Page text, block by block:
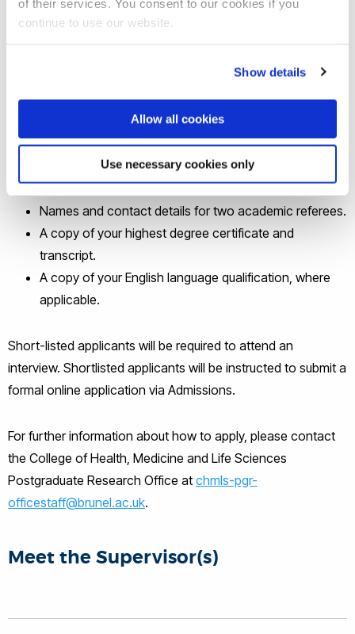
of their services. You consent to our cookies if you
continue to use our website.
Show details
Allow all cookies
Use necessary cookies only
pgr-officestaff@brunel.ac.ukby 23 October 2023. Interviews
will take place virtually in the week of 6 November 2023.
A single-page A4 single-spaced personal statement
describing why you are a suitable candidate (i.e.
outlining your qualifications and skills).
One example of your academic writing (e.g. an essay,
a section from a dissertation).
Names and contact details for two academic referees.
A copy of your highest degree certificate and
transcript.
A copy of your English language qualification, where
applicable.
Short-listed applicants will be required to attend an
interview. Shortlisted applicants will be instructed to submit a
formal online application via Admissions.
For further information about how to apply, please contact
the College of Health, Medicine and Life Sciences
Postgraduate Research Office at chmls-pgr-
officestaff@brunel.ac.uk.
Meet the Supervisor(s)